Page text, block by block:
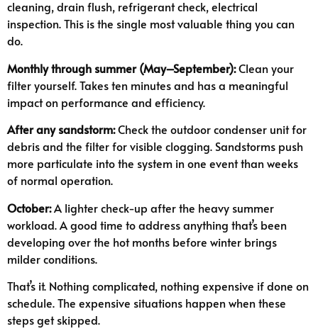
cleaning, drain flush, refrigerant check, electrical
inspection. This is the single most valuable thing you can
do.
Monthly through summer (May–September):Clean your
filter yourself. Takes ten minutes and has a meaningful
impact on performance and efficiency.
After any sandstorm:Check the outdoor condenser unit for
debris and the filter for visible clogging. Sandstorms push
more particulate into the system in one event than weeks
of normal operation.
October:A lighter check-up after the heavy summer
workload. A good time to address anything that’s been
developing over the hot months before winter brings
milder conditions.
That’s it. Nothing complicated, nothing expensive if done on
schedule. The expensive situations happen when these
steps get skipped.